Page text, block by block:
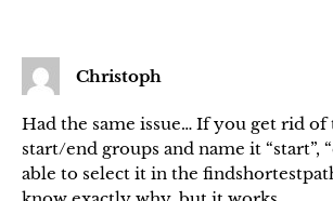
Christoph
Had the same issue… If you get rid of
start/end groups and name it “start”,
able to select it in the